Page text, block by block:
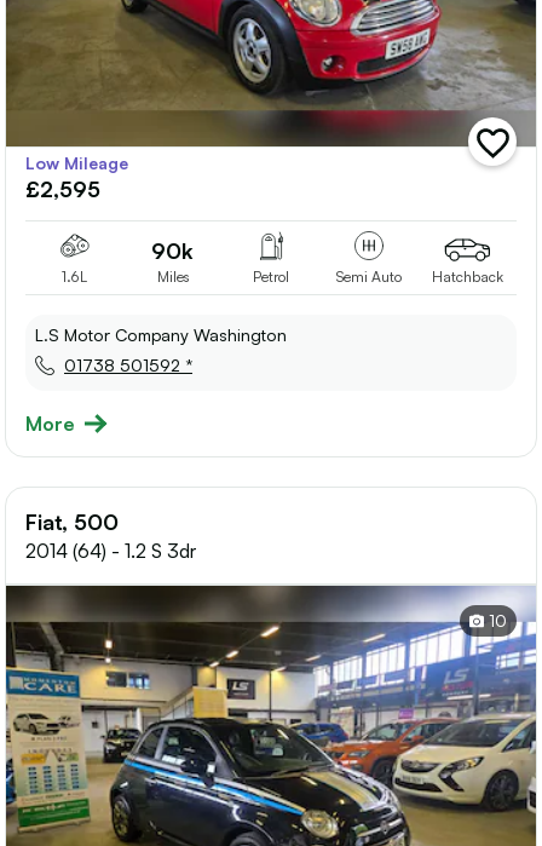
add
vehicle
Low Mileage
£2,595
1.6L
90k
Miles Petrol Semi Auto Hatchback
L.S Motor Company Washington
01738 501592 *
More
Fiat, 500
2014 (64) - 1.2 S 3dr
10